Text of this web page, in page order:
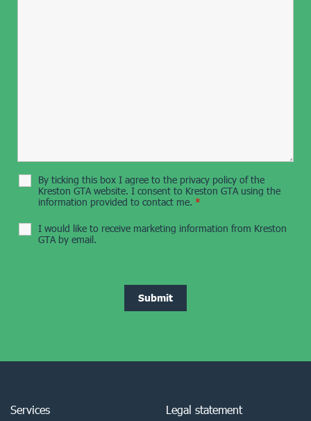
By ticking this box I agree to the privacy policy of the
Kreston GTA website. I consent to Kreston GTA using the
information provided to contact me. *
I would like to receive marketing information from Kreston
GTA by email.
Services
Legal statement